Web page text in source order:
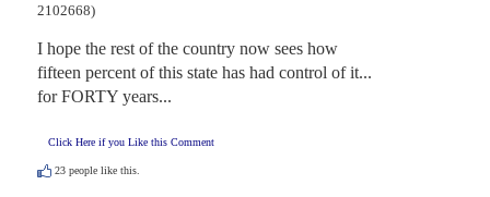
2102668)
I hope the rest of the country now sees how
fifteen percent of this state has had control of it...
for FORTY years...
Click Here if you Like this Comment
23 people like this.